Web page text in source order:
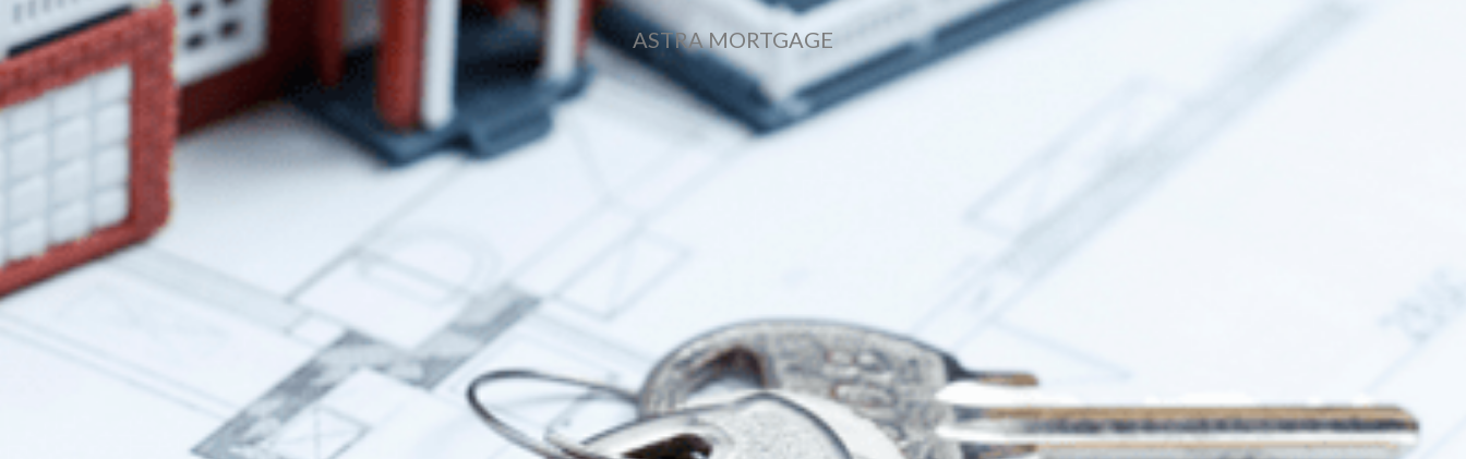
ASTRA MORTGAGE